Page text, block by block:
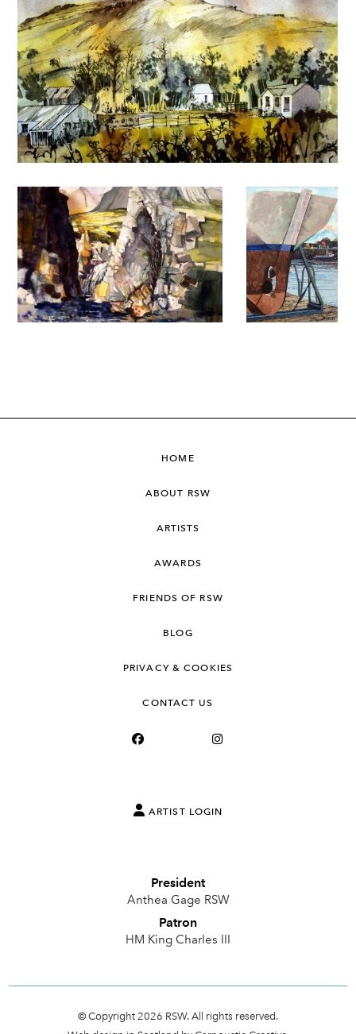
HOME
ABOUT RSW
ARTISTS
AWARDS
FRIENDS OF RSW
BLOG
PRIVACY & COOKIES
CONTACT US
ARTIST LOGIN
President
Anthea Gage RSW
Patron
HM King Charles III
© Copyright 2026 RSW. All rights reserved.